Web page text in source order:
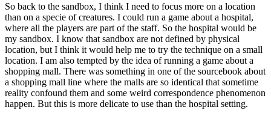
So back to the sandbox, I think I need to focus more on a location
than on a specie of creatures. I could run a game about a hospital,
where all the players are part of the staff. So the hospital would be
my sandbox. I know that sandbox are not defined by physical
location, but I think it would help me to try the technique on a small
location. I am also tempted by the idea of running a game about a
shopping mall. There was something in one of the sourcebook about
a shopping mall line where the malls are so identical that sometime
reality confound them and some weird correspondence phenomenon
happen. But this is more delicate to use than the hospital setting.